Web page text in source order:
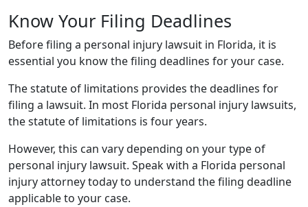
Know Your Filing Deadlines
Before filing a personal injury lawsuit in Florida, it is
essential you know the filing deadlines for your case.
The statute of limitations provides the deadlines for
filing a lawsuit. In most Florida personal injury lawsuits,
the statute of limitations is four years.
However, this can vary depending on your type of
personal injury lawsuit. Speak with a Florida personal
injury attorney today to understand the filing deadline
applicable to your case.